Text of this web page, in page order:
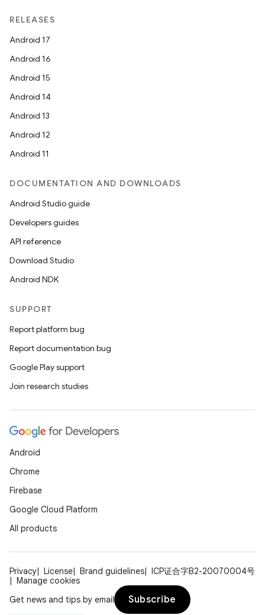
RELEASES
Android 17
Android 16
Android 15
Android 14
Android 13
Android 12
Android 11
DOCUMENTATION AND DOWNLOADS
Android Studio guide
Developers guides
API reference
Download Studio
Android NDK
SUPPORT
Report platform bug
Report documentation bug
Google Play support
Join research studies
Android
Chrome
Firebase
Google Cloud Platform
All products
Privacy License Brand guidelines
ICP证合字B2-20070004号
Manage cookies
Get news and tips by email
Subscribe